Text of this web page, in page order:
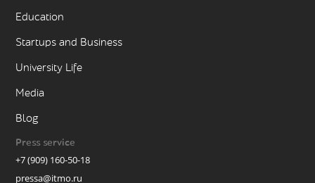
Education
Startups and Business
University Life
Media
Blog
Press service
+7 (909) 160-50-18
pressa@itmo.ru